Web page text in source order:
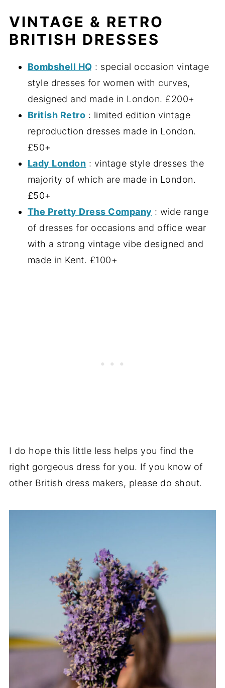
VINTAGE & RETRO
BRITISH DRESSES
Bombshell HQ : special occasion vintage
style dresses for women with curves,
designed and made in London. £200+
British Retro : limited edition vintage
reproduction dresses made in London.
£50+
Lady London : vintage style dresses the
majority of which are made in London.
£50+
The Pretty Dress Company : wide range
of dresses for occasions and office wear
with a strong vintage vibe designed and
made in Kent. £100+
I do hope this little less helps you find the
right gorgeous dress for you. If you know of
other British dress makers, please do shout.